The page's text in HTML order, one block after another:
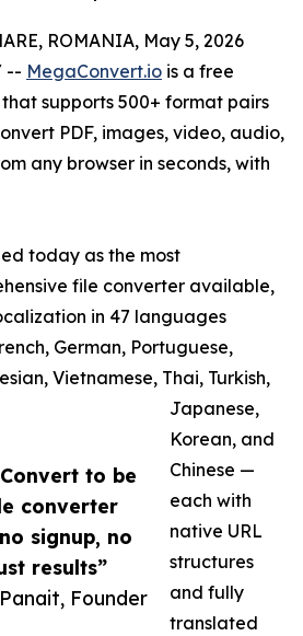
to be
converter
signup, no
results”
Founder
ROMANIA, May 5, 2026
-- MegaConvert.io is a free
supports 500+ format pairs
PDF, images, video, audio,
any browser in seconds, with
today as the most
file converter available,
in 47 languages
German, Portuguese,
Vietnamese, Thai, Turkish,
Japanese,
Korean, and
Chinese —
each with
native URL
structures
and fully
translated